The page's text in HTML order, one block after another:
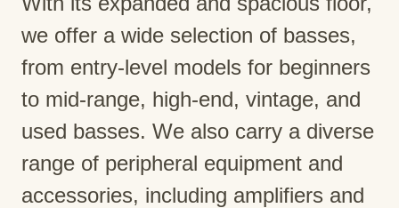
we offer a wide selection of basses,
from entry-level models for beginners
to mid-range, high-end, vintage, and
used basses. We also carry a diverse
range of peripheral equipment and
accessories, including amplifiers and